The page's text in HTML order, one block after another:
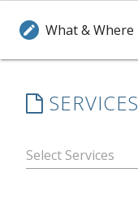
edit What & Where
SERVICES